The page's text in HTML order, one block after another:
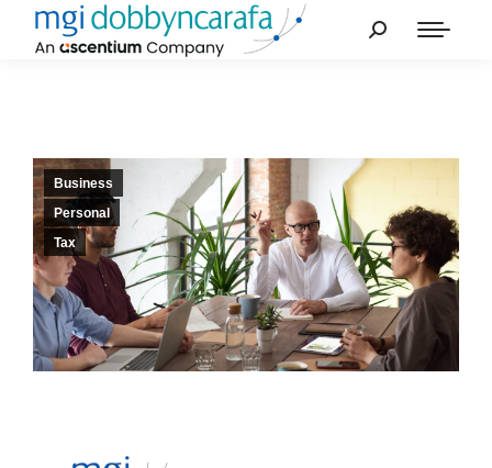
Business
Personal
Tax